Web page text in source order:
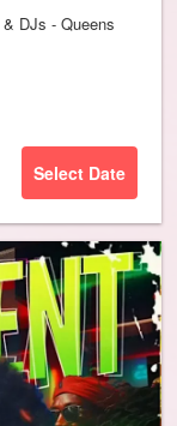
DJs - Queens
Select Date